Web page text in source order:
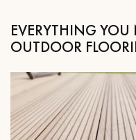
Get
EVERYTHING
OUTDOOR